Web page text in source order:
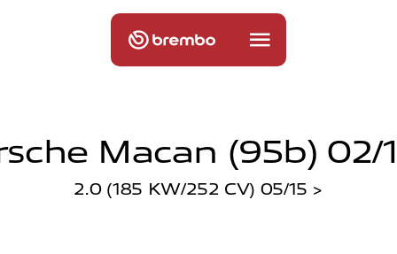
Macan (95b) 02/
2.0 (185 KW/252 CV) 05/15 >